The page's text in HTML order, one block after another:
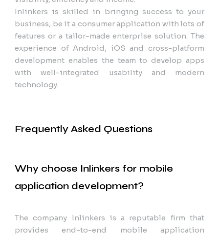
Inlinkers is skilled in bringing success to your
business, be it a consumer application with lots of
features or a tailor-made enterprise solution. The
experience of Android, iOS and cross-platform
development enables the team to develop apps
with well-integrated usability and modern
technology.
Frequently Asked Questions
Why choose Inlinkers for mobile
application development?
The company Inlinkers is a reputable firm that
provides end-to-end mobile application